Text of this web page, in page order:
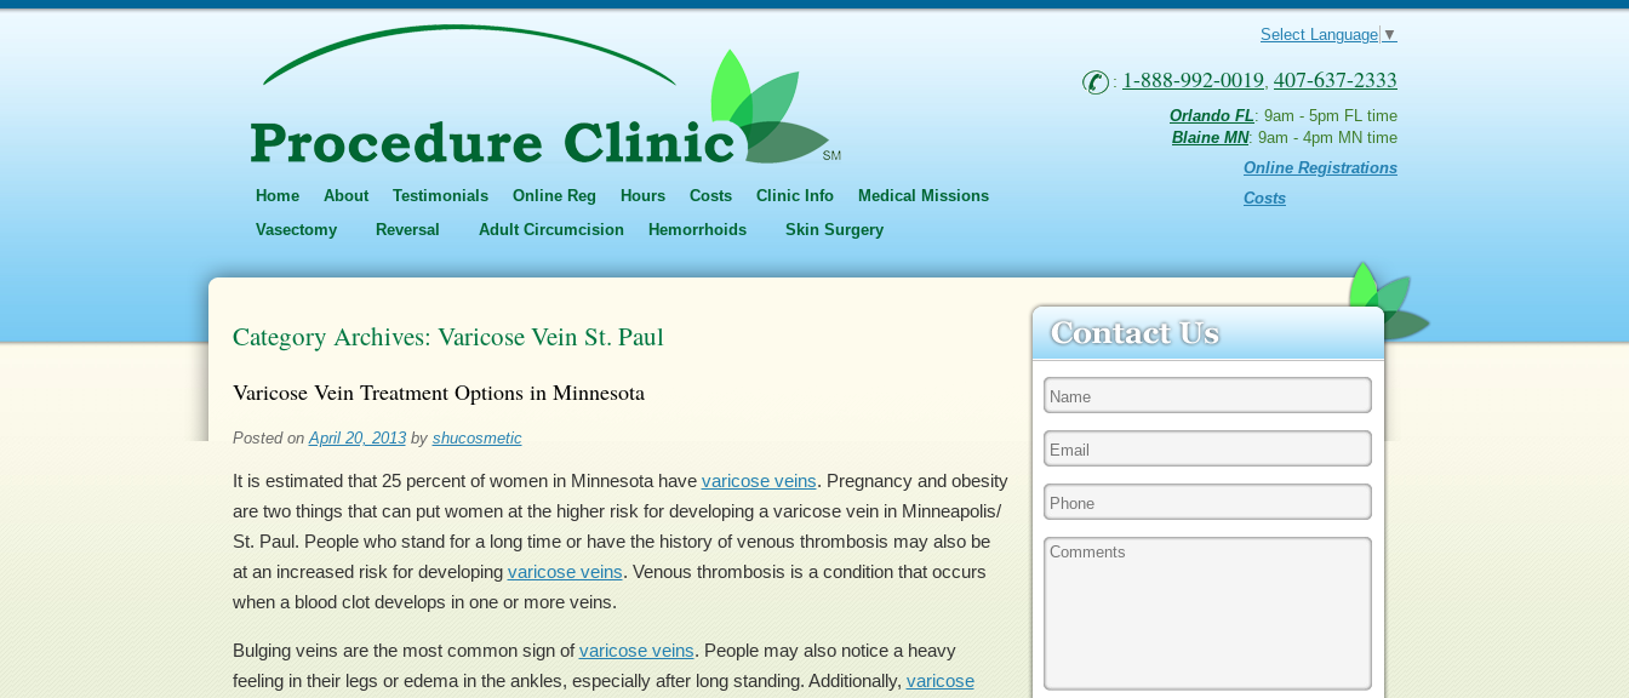
Select Language ▼
: 1-888-992-0019 407-637-2333
Orlando FL: 9am - 5pm FL time
Blaine MN: 9am - 4pm MN time
Online Registrations
Costs
Home About Testimonials Online Reg Hours Costs Clinic Info
Medical Missions
Vasectomy
Reversal Adult Circumcision Hemorrhoids Skin Surgery
Category Archives: Varicose Vein St. Paul
Varicose Vein Treatment Options in Minnesota
Posted on April 20, 2013 by shucosmetic
It is estimated that 25 percent of women in Minnesota have varicose veins. Pregnancy and obesity
are two things that can put women at the higher risk for developing a varicose vein in Minneapolis/
St. Paul. People who stand for a long time or have the history of venous thrombosis may also be
at an increased risk for developing varicose veins. Venous thrombosis is a condition that occurs
when a blood clot develops in one or more veins.
Bulging veins are the most common sign ofvaricose veins. People may also notice a heavy
feeling in their legs or edema in the ankles, especially after long standing. Additionally, varicose